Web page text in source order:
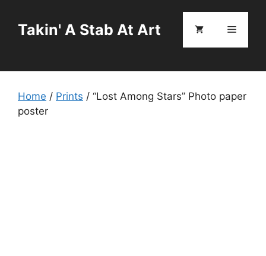
contentTakin' A Stab At Art Menu
Home / Prints / “Lost Among Stars” Photo paper
poster